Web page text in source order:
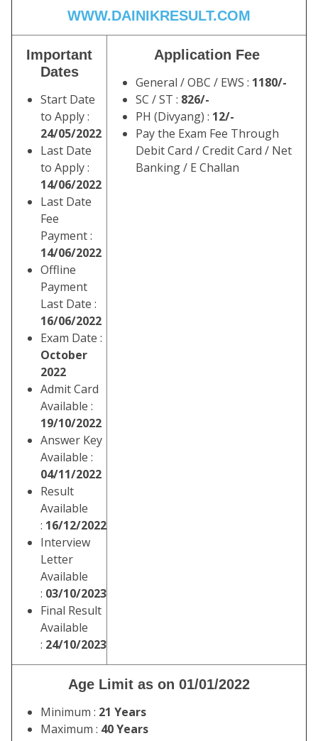
WWW.DAINIKRESULT.COM
Important
Dates
Start Date
to Apply :
24/05/2022
Last Date
to Apply :
14/06/2022
Last Date
Fee
Payment :
14/06/2022
Offline
Payment
Last Date :
16/06/2022
Exam Date :
October
2022
Admit Card
Available :
19/10/2022
Answer Key
Available :
04/11/2022
Result
Available
: 16/12/2022
Interview
Letter
Available
: 03/10/2023
Final Result
Available
: 24/10/2023
Application Fee
General / OBC / EWS : 1180/-
SC / ST : 826/-
PH (Divyang) : 12/-
Pay the Exam Fee Through
Debit Card / Credit Card / Net
Banking / E Challan
Age Limit as on 01/01/2022
Minimum : 21 Years
Maximum : 40 Years